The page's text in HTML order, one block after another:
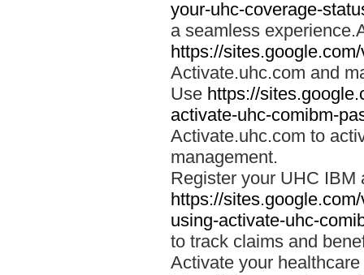
your-uhc-coverage-
a seamless
https://
Activate.uhc.com and
Use https://
activate-uhc-comibm-
Activate.uhc.com to
management.
Register your UHC IBM
https://
using-activate-uhc-
to track claims and
Activate your